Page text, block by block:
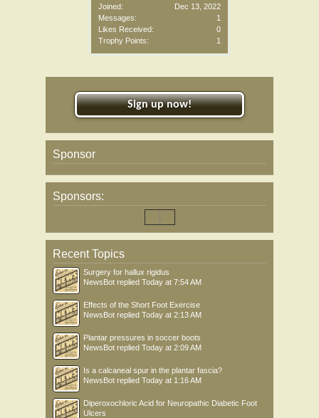
Joined:
Dec 13, 2022
Messages:
1
Likes Received:
0
Trophy Points:
1
Sign up now!
Sponsor
Sponsors:
Recent Topics
Surgery for hallux rigidus
NewsBot replied Today at 7:54 AM
Effects of the Short Foot Exercise
NewsBot replied Today at 2:13 AM
Plantar pressures in soccer boots
NewsBot replied Today at 2:09 AM
Is a calcaneal spur in the plantar fascia?
NewsBot replied Today at 1:16 AM
Diperoxochloric Acid for Neuropathic Diabetic Foot
Ulcers